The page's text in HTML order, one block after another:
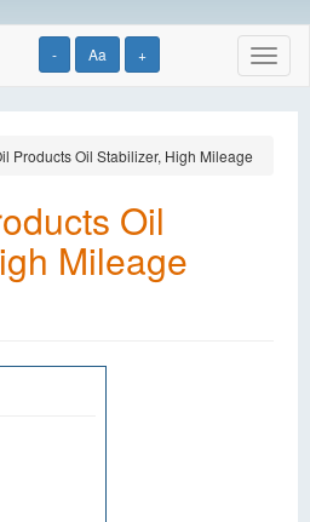
- Aa +
Products Oil Stabilizer, High Mileage
Oil
Mileage